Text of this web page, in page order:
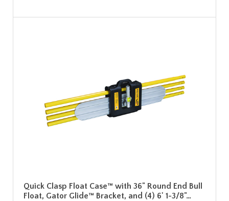
Quick Clasp Float Case™ with 36" Round End Bull
Float, Gator Glide™ Bracket, and (4) 6' 1-3/8"…